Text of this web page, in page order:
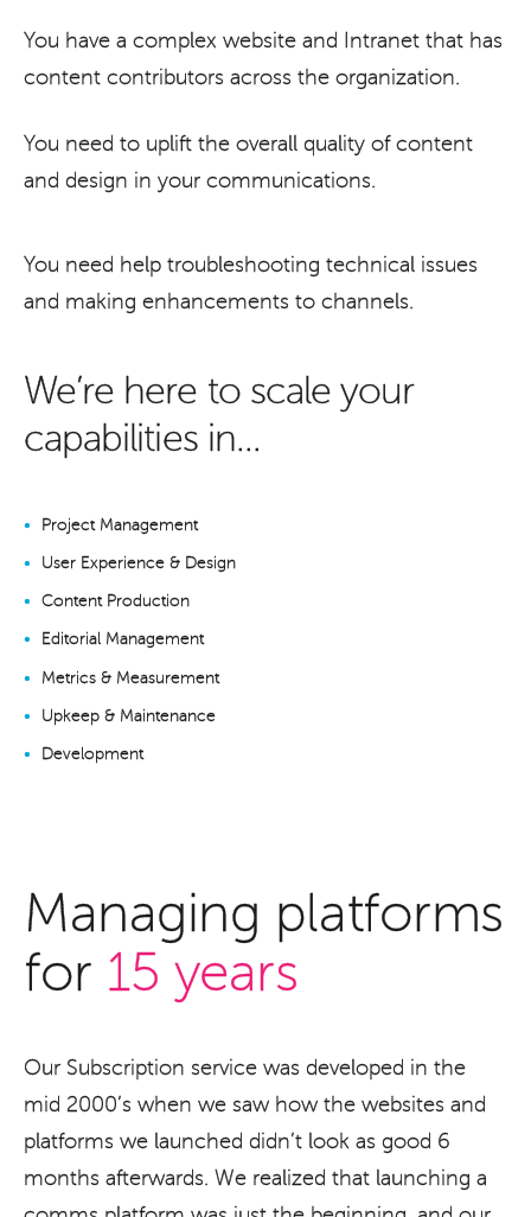
You have a complex website and Intranet that has
content contributors across the organization.
You need to uplift the overall quality of content
and design in your communications.
You need help troubleshooting technical issues
and making enhancements to channels.
We’re here to scale your
capabilities in...
Project Management
User Experience & Design
Content Production
Editorial Management
Metrics & Measurement
Upkeep & Maintenance
Development
Managing platforms
for 15 years
Our Subscription service was developed in the
mid 2000’s when we saw how the websites and
platforms we launched didn’t look as good 6
months afterwards. We realized that launching a